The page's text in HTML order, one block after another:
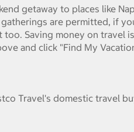
getaway to places like
are permitted, if
Saving money on travel
and click "Find My
Travel's domestic travel